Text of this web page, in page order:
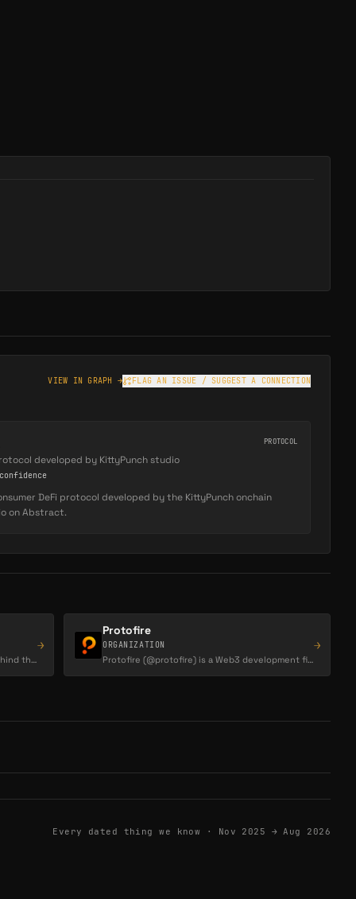
VIEW IN GRAPH → FLAG AN ISSUE / SUGGEST A CONNECTION
PROTOCOL
developed by KittyPunch studio
confidence
DeFi protocol developed by the KittyPunch onchain
on Abstract.
Abstract is the Igloo Inc organization behind the Abstract chain, the consumer crypto Layer-2…
→
Protofire
ORGANIZATION
Protofire (@protofire) is a Web3 development firm that positions itself as a 'token utility…
→
Every dated thing we know · Nov 2025 → Aug 2026